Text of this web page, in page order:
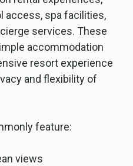
access, spa facilities,
services. These
accommodation
resort experience
and flexibility of
feature:
views